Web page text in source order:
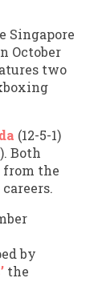
Singapore
October
two
(12-5-1)
Both
from the
by
the